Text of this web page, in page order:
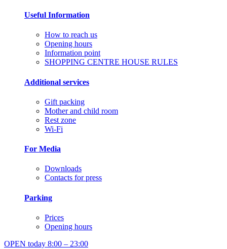
Useful Information
How to reach us
Opening hours
Information point
SHOPPING CENTRE HOUSE RULES
Additional services
Gift packing
Mother and child room
Rest zone
Wi-Fi
For Media
Downloads
Contacts for press
Parking
Prices
Opening hours
OPEN today 8:00 – 23:00